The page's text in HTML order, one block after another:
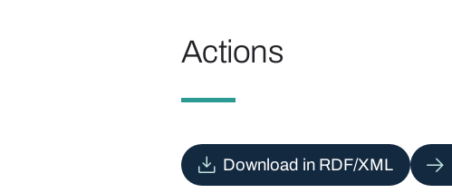
Actions
Download in RDF/XML